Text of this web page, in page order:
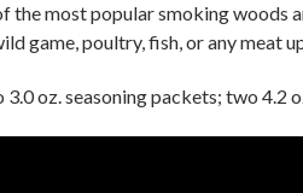
the most popular smoking woods
game, poultry, fish, or any meat
oz. seasoning packets; two 4.2